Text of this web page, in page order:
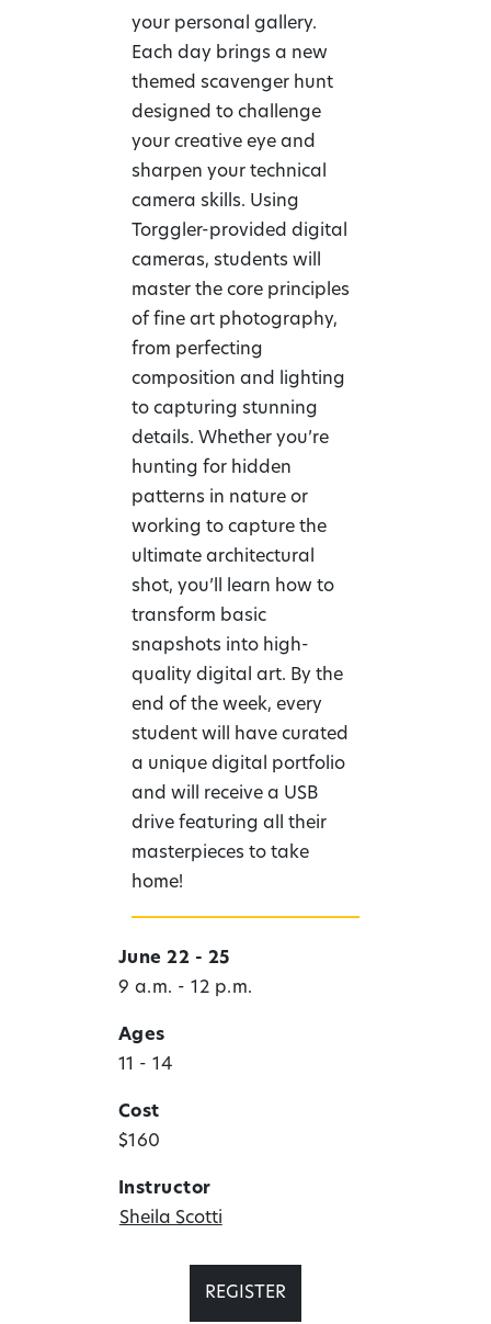
your personal gallery.
Each day brings a new
themed scavenger hunt
designed to challenge
your creative eye and
sharpen your technical
camera skills. Using
Torggler-provided digital
cameras, students will
master the core principles
of fine art photography,
from perfecting
composition and lighting
to capturing stunning
details. Whether you’re
hunting for hidden
patterns in nature or
working to capture the
ultimate architectural
shot, you’ll learn how to
transform basic
snapshots into high-
quality digital art. By the
end of the week, every
student will have curated
a unique digital portfolio
and will receive a USB
drive featuring all their
masterpieces to take
home!
June 22 - 25
9 a.m. - 12 p.m.
Ages
11 - 14
Cost
$160
Instructor
Sheila Scotti
REGISTER